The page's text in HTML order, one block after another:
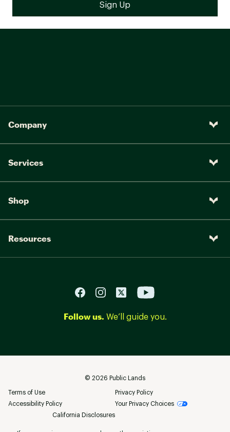
Company
Services
Shop
Resources
Follow us. We’ll guide you.
© 2026 Public Lands
Terms of Use
Privacy Policy
Accessibility Policy
Your Privacy Choices
California Disclosures